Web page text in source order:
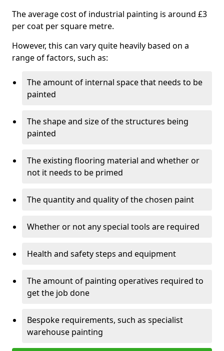
The average cost of industrial painting is around £3
per coat per square metre.
However, this can vary quite heavily based on a
range of factors, such as:
The amount of internal space that needs to be
painted
The shape and size of the structures being
painted
The existing flooring material and whether or
not it needs to be primed
The quantity and quality of the chosen paint
Whether or not any special tools are required
Health and safety steps and equipment
The amount of painting operatives required to
get the job done
Bespoke requirements, such as specialist
warehouse painting